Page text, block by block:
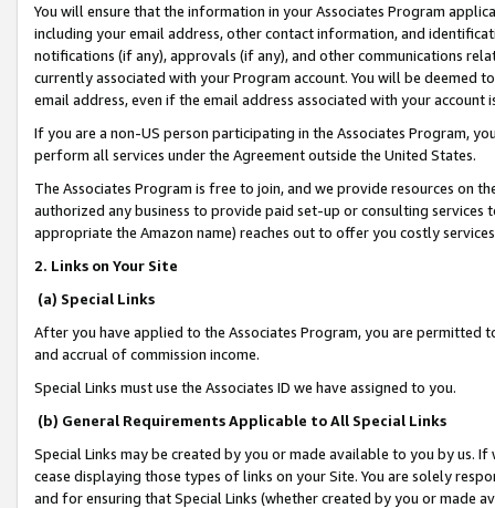
You will ensure that the information in your Associates Program
including your email address, other contact information, and
notifications (if any), approvals (if any), and other communications
currently associated with your Program account. You will be deemed
email address, even if the email address associated with your account
If you are a non-US person participating in the Associates Program,
perform all services under the Agreement outside the United States.
The Associates Program is free to join, and we provide resources on
authorized any business to provide paid set-up or consulting
appropriate the Amazon name) reaches out to offer you costly
2. Links on Your Site
(a) Special Links
After you have applied to the Associates Program, you are permitted
and accrual of commission income.
Special Links must use the Associates ID we have assigned to you.
(b) General Requirements Applicable to All Special Links
Special Links may be created by you or made available to you by us.
cease displaying those types of links on your Site. You are solely
and for ensuring that Special Links (whether created by you or